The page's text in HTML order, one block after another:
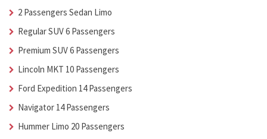
2 Passengers Sedan Limo
Regular SUV 6 Passengers
Premium SUV 6 Passengers
Lincoln MKT 10 Passengers
Ford Expedition 14 Passengers
Navigator 14 Passengers
Hummer Limo 20 Passengers